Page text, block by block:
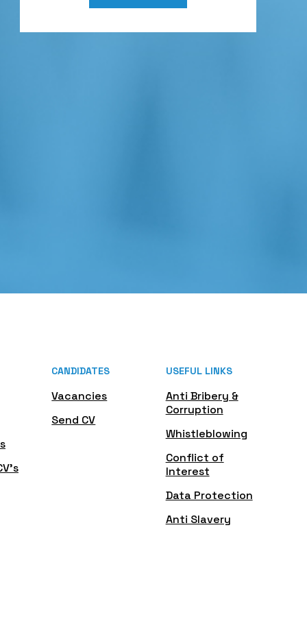
CANDIDATES
Vacancies
Send CV
USEFUL LINKS
Anti Bribery &
Corruption
Whistleblowing
Conflict of
Interest
Data Protection
Anti Slavery